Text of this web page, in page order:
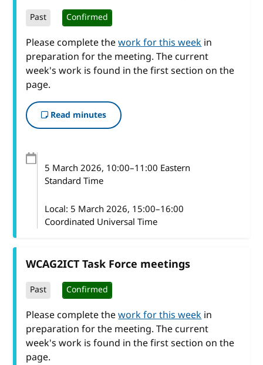
Past Confirmed
Please complete thework for this weekin
preparation for the meeting. The current
week's work is found in the first section on the
page.
Read minutes
5 March 2026, 10:00–11:00 Eastern
Standard Time
Local: 5 March 2026, 15:00–16:00
Coordinated Universal Time
WCAG2ICT Task Force meetings
Past Confirmed
Please complete thework for this weekin
preparation for the meeting. The current
week's work is found in the first section on the
page.